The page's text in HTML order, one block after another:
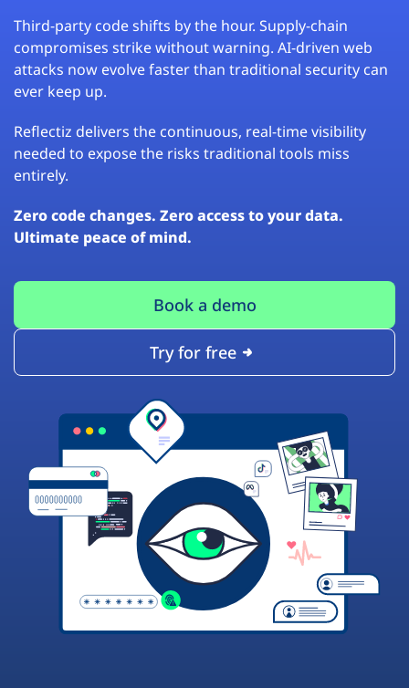
Third-party code shifts by the hour. Supply-chain
compromises strike without warning. AI-driven web
attacks now evolve faster than traditional security can
ever keep up.
Reflectiz delivers the continuous, real-time visibility
needed to expose the risks traditional tools miss
entirely.
Zero code changes. Zero access to your data.
Ultimate peace of mind.
Book a demo
Try for free